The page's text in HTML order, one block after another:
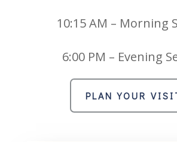
10:15 AM – Morning
6:00 PM – Evening
PLAN YOUR